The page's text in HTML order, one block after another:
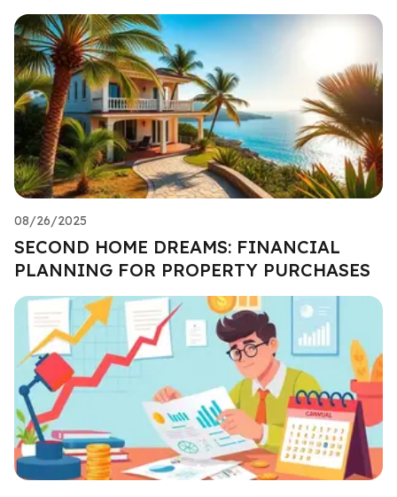
08/26/2025
SECOND HOME DREAMS: FINANCIAL
PLANNING FOR PROPERTY PURCHASES